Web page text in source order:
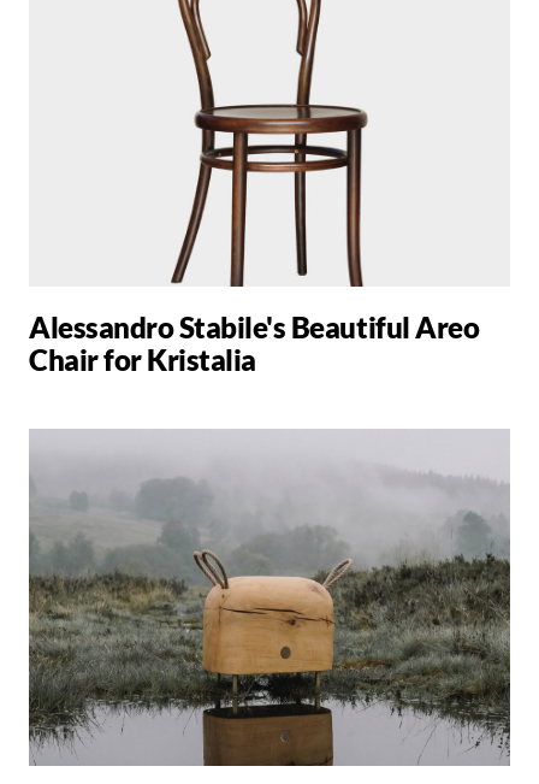
Alessandro Stabile's Beautiful Areo
Chair for Kristalia